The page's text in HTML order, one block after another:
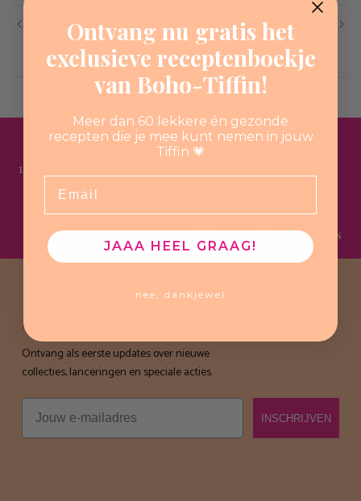
Older articles
Back to Vegan Flavors Recipes
Newer articles
14 days reflection period
Secure payment Shipped within 1-3 days
Laat je inspireren
Ontvang als eerste updates over nieuwe
collecties, lanceringen en speciale acties.
Email
INSCHRIJVEN
Ontvang nu gratis het
exclusieve receptenboekje
van Boho-Tiffin!
Meer dan 60 lekkere én gezonde
recepten die je mee kunt nemen in jouw
Tiffin 💗
JAAA HEEL GRAAG!
nee, dankjewel